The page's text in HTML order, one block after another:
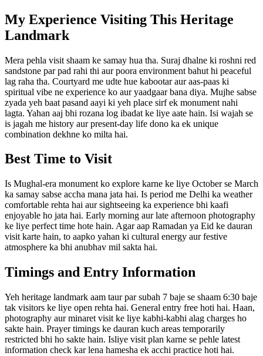
My Experience Visiting This Heritage
Landmark
Mera pehla visit shaam ke samay hua tha. Suraj dhalne ki roshni red
sandstone par pad rahi thi aur poora environment bahut hi peaceful
lag raha tha. Courtyard me udte hue kabootar aur aas-paas ki
spiritual vibe ne experience ko aur yaadgaar bana diya. Mujhe sabse
zyada yeh baat pasand aayi ki yeh place sirf ek monument nahi
lagta. Yahan aaj bhi rozana log ibadat ke liye aate hain. Isi wajah se
is jagah me history aur present-day life dono ka ek unique
combination dekhne ko milta hai.
Best Time to Visit
Is Mughal-era monument ko explore karne ke liye October se March
ka samay sabse accha mana jata hai. Is period me Delhi ka weather
comfortable rehta hai aur sightseeing ka experience bhi kaafi
enjoyable ho jata hai. Early morning aur late afternoon photography
ke liye perfect time hote hain. Agar aap Ramadan ya Eid ke dauran
visit karte hain, to aapko yahan ki cultural energy aur festive
atmosphere ka bhi anubhav mil sakta hai.
Timings and Entry Information
Yeh heritage landmark aam taur par subah 7 baje se shaam 6:30 baje
tak visitors ke liye open rehta hai. General entry free hoti hai. Haan,
photography aur minaret visit ke liye kabhi-kabhi alag charges ho
sakte hain. Prayer timings ke dauran kuch areas temporarily
restricted bhi ho sakte hain. Isliye visit plan karne se pehle latest
information check kar lena hamesha ek acchi practice hoti hai.